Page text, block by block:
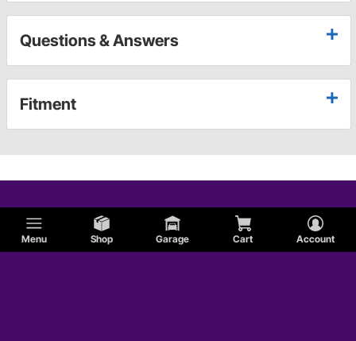
Menu Shop Garage Cart Account
Questions & Answers
Fitment